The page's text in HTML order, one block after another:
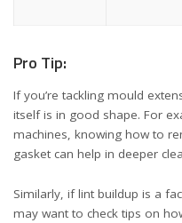
Pro Tip:
If you’re tackling mould
itself is in good shape. For
machines, knowing how to
gasket can help in deeper
Similarly, if lint buildup is a
may want to check tips on